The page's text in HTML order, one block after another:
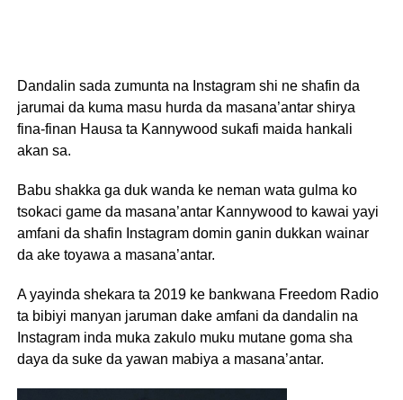
Dandalin sada zumunta na Instagram shi ne shafin da
jarumai da kuma masu hurda da masana’antar shirya
fina-finan Hausa ta Kannywood sukafi maida hankali
akan sa.
Babu shakka ga duk wanda ke neman wata gulma ko
tsokaci game da masana’antar Kannywood to kawai yayi
amfani da shafin Instagram domin ganin dukkan wainar
da ake toyawa a masana’antar.
A yayinda shekara ta 2019 ke bankwana Freedom Radio
ta bibiyi manyan jaruman dake amfani da dandalin na
Instagram inda muka zakulo muku mutane goma sha
daya da suke da yawan mabiya a masana’antar.